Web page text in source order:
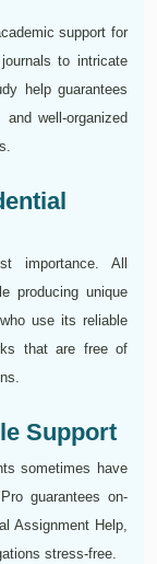
support for
to intricate
help guarantees
well-organized
importance. All
producing unique
use its reliable
that are free of
Support
sometimes have
guarantees on-
Assignment Help,
stress-free.